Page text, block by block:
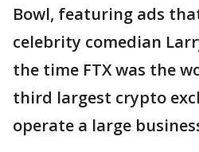
Bowl, featuring ads
celebrity comedian
the time FTX was the
third largest crypto
operate a large